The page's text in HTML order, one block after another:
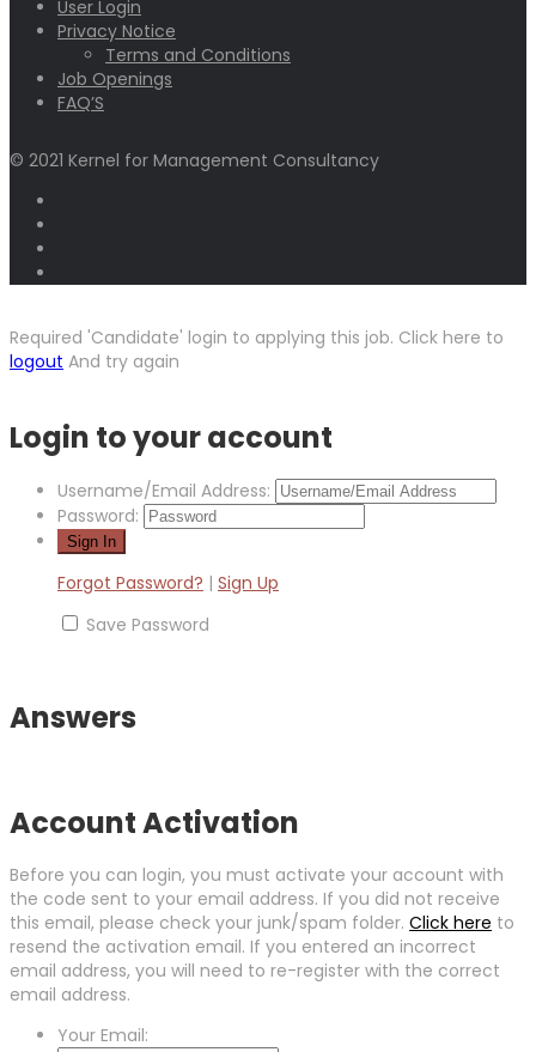
User Login
Privacy Notice
Terms and Conditions
Job Openings
FAQ’S
© 2021 Kernel for Management Consultancy
Required 'Candidate' login to applying this job. Click here to
logout And try again
Login to your account
Username/Email Address:
Password:
Forgot Password? | Sign Up
Save Password
Answers
Account Activation
Before you can login, you must activate your account with
the code sent to your email address. If you did not receive
this email, please check your junk/spam folder. Click here to
resend the activation email. If you entered an incorrect
email address, you will need to re-register with the correct
email address.
Your Email: